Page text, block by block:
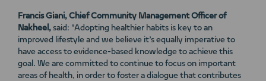
Francis Giani, Chief Community Management Officer of
Nakheel, said: "Adopting healthier habits is key to an
improved lifestyle and we believe it’s equally imperative to
have access to evidence-based knowledge to achieve this
goal. We are committed to continue to focus on important
areas of health, in order to foster a dialogue that contributes